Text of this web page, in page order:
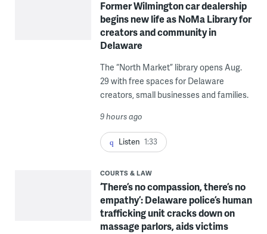
Former Wilmington car dealership
begins new life as NoMa Library for
creators and community in
Delaware
The “North Market” library opens Aug.
29 with free spaces for Delaware
creators, small businesses and families.
9 hours ago
Listen 1:33
COURTS & LAW
‘There’s no compassion, there’s no
empathy’: Delaware police’s human
trafficking unit cracks down on
massage parlors, aids victims